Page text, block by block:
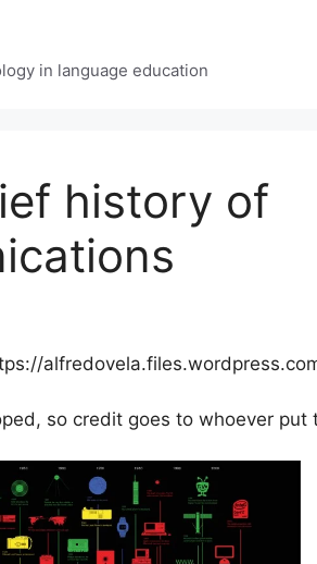
in language education
history of
so credit goes to whoever put